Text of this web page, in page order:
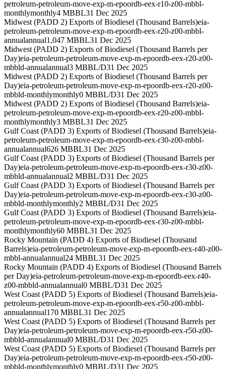
petroleum-petroleum-move-exp-m-epoordb-eex-r10-z00-mbbl-
monthlymonthly4 MBBL31 Dec 2025
Midwest (PADD 2) Exports of Biodiesel (Thousand Barrels)eia-
petroleum-petroleum-move-exp-m-epoordb-eex-r20-z00-mbbl-
annualannual1,047 MBBL31 Dec 2025
Midwest (PADD 2) Exports of Biodiesel (Thousand Barrels per
Day)eia-petroleum-petroleum-move-exp-m-epoordb-eex-r20-z00-
mbbld-annualannual3 MBBL/D31 Dec 2025
Midwest (PADD 2) Exports of Biodiesel (Thousand Barrels per
Day)eia-petroleum-petroleum-move-exp-m-epoordb-eex-r20-z00-
mbbld-monthlymonthly0 MBBL/D31 Dec 2025
Midwest (PADD 2) Exports of Biodiesel (Thousand Barrels)eia-
petroleum-petroleum-move-exp-m-epoordb-eex-r20-z00-mbbl-
monthlymonthly3 MBBL31 Dec 2025
Gulf Coast (PADD 3) Exports of Biodiesel (Thousand Barrels)eia-
petroleum-petroleum-move-exp-m-epoordb-eex-r30-z00-mbbl-
annualannual626 MBBL31 Dec 2025
Gulf Coast (PADD 3) Exports of Biodiesel (Thousand Barrels per
Day)eia-petroleum-petroleum-move-exp-m-epoordb-eex-r30-z00-
mbbld-annualannual2 MBBL/D31 Dec 2025
Gulf Coast (PADD 3) Exports of Biodiesel (Thousand Barrels per
Day)eia-petroleum-petroleum-move-exp-m-epoordb-eex-r30-z00-
mbbld-monthlymonthly2 MBBL/D31 Dec 2025
Gulf Coast (PADD 3) Exports of Biodiesel (Thousand Barrels)eia-
petroleum-petroleum-move-exp-m-epoordb-eex-r30-z00-mbbl-
monthlymonthly60 MBBL31 Dec 2025
Rocky Mountain (PADD 4) Exports of Biodiesel (Thousand
Barrels)eia-petroleum-petroleum-move-exp-m-epoordb-eex-r40-z00-
mbbl-annualannual24 MBBL31 Dec 2025
Rocky Mountain (PADD 4) Exports of Biodiesel (Thousand Barrels
per Day)eia-petroleum-petroleum-move-exp-m-epoordb-eex-r40-
z00-mbbld-annualannual0 MBBL/D31 Dec 2025
West Coast (PADD 5) Exports of Biodiesel (Thousand Barrels)eia-
petroleum-petroleum-move-exp-m-epoordb-eex-r50-z00-mbbl-
annualannual170 MBBL31 Dec 2025
West Coast (PADD 5) Exports of Biodiesel (Thousand Barrels per
Day)eia-petroleum-petroleum-move-exp-m-epoordb-eex-r50-z00-
mbbld-annualannual0 MBBL/D31 Dec 2025
West Coast (PADD 5) Exports of Biodiesel (Thousand Barrels per
Day)eia-petroleum-petroleum-move-exp-m-epoordb-eex-r50-z00-
mbbld-monthlymonthly0 MBBL/D31 Dec 2025